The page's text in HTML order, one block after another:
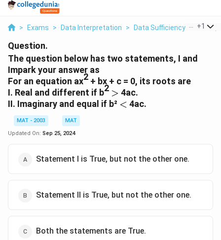
> Exams > Data Interpretation > Data Sufficiency > The
+1
Question.
The question below has two statements, I and
Impark your answer as
For an equation ax2 + bx + c = 0, its roots are
I. Real and different if b2 >
> 4ac.
II. Imaginary and equal if b² <
< 4ac.
MAT - 2003
MAT
Updated On: Sep 25, 2024
Statement I is True, but not the other one.
Statement II is True, but not the other one.
Both the statements are True.